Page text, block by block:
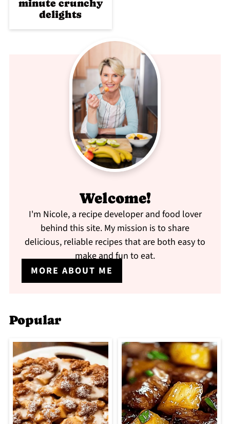
minute crunchy
delights
Welcome!
I'm Nicole, a recipe developer and food lover
behind this site. My mission is to share
delicious, reliable recipes that are both easy to
make and fun to eat.
MORE ABOUT ME
Popular